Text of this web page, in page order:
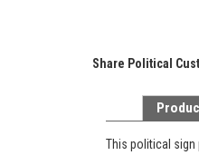
Share Political
This political sign